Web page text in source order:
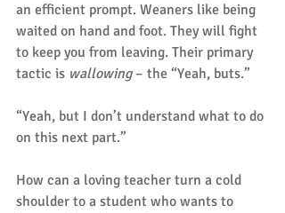
an efficient prompt. Weaners like being
waited on hand and foot. They will fight
to keep you from leaving. Their primary
tactic is wallowing – the “Yeah, buts.”
“Yeah, but I don’t understand what to do
on this next part.”
How can a loving teacher turn a cold
shoulder to a student who wants to